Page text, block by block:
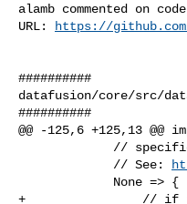
alamb commented on
URL:
https://
##########
datafusion/core/src/
##########
@@ -125,6 +125,13
             // See:
+                // if the